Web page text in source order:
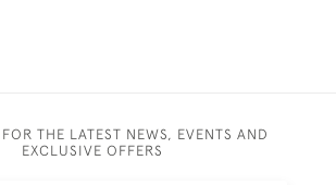
THE LATEST NEWS, EVENTS AND
EXCLUSIVE OFFERS